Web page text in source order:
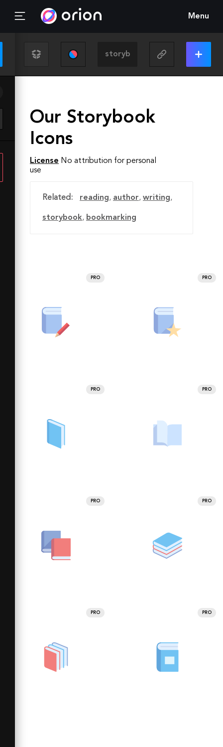
Menu
Our Storybook
Icons
License No attribution for personal
use
Related: reading, author, writing,
storybook, bookmarking
PRO PRO
PRO PRO
PRO PRO
PRO PRO